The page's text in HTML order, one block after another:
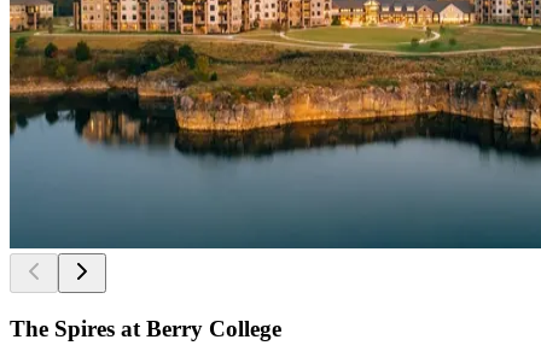
The Spires at Berry College